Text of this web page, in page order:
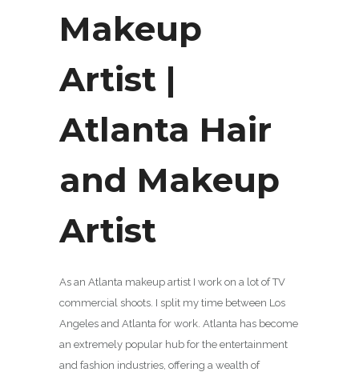
Makeup
Artist |
Atlanta Hair
and Makeup
Artist
As an Atlanta makeup artist I work on a lot of TV
commercial shoots. I split my time between Los
Angeles and Atlanta for work. Atlanta has become
an extremely popular hub for the entertainment
and fashion industries, offering a wealth of